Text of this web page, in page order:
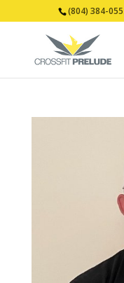
(804) 384-